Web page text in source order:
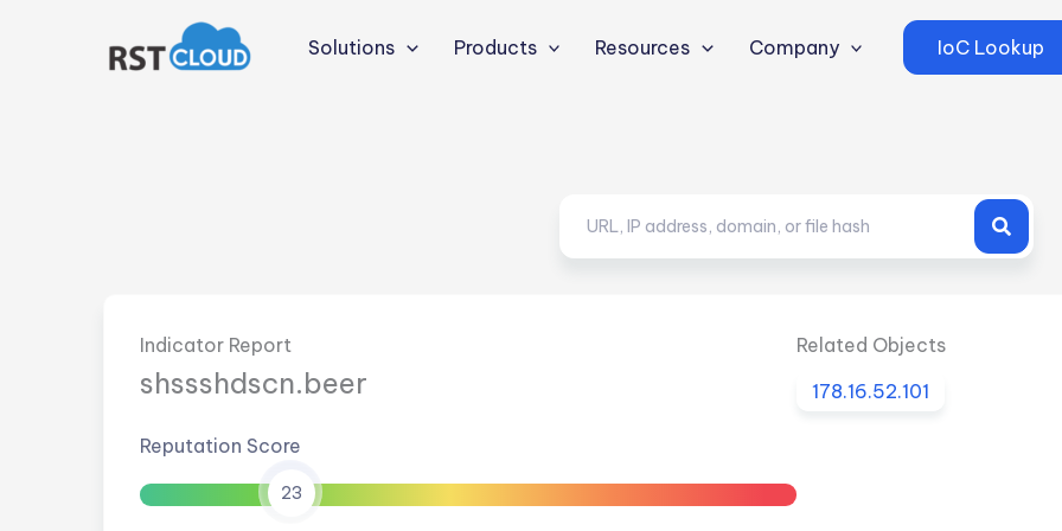
Solutions Products Resources Company IoC Lookup
Indicator Report
shssshdscn.beer
Reputation Score
23
Related Objects
178.16.52.101